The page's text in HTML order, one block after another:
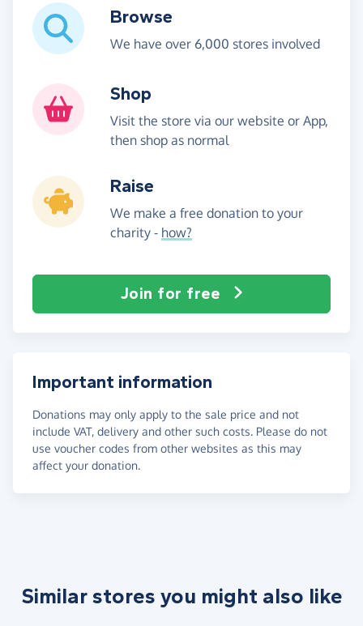
Browse
We have over 6,000 stores involved
Shop
Visit the store via our website or App,
then shop as normal
Raise
We make a free donation to your
charity - how?
Join for free
Important information
Donations may only apply to the sale price and not
include VAT, delivery and other such costs. Please do not
use voucher codes from other websites as this may
affect your donation.
Similar stores you might also like